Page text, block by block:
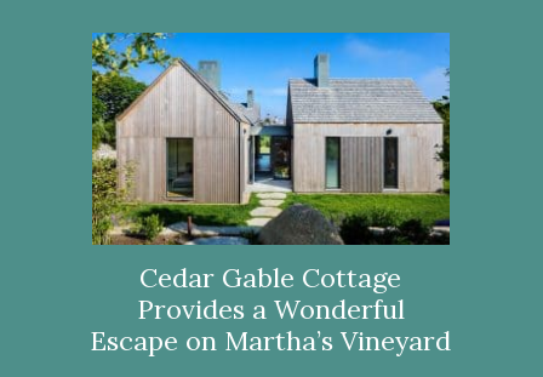
Cedar Gable Cottage
Provides a Wonderful
Escape on Martha’s Vineyard